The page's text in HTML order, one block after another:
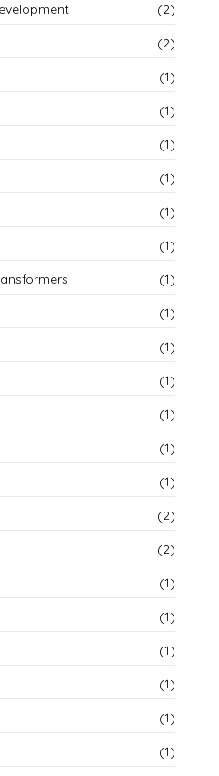
(2)
(2)
(1)
(1)
(1)
(1)
(1)
(1)
(1)
(1)
(1)
(1)
(1)
(1)
(1)
(2)
(2)
(1)
(1)
(1)
(1)
(1)
(1)